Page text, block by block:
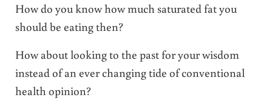
How do you know how much saturated fat you
should be eating then?
How about looking to the past for your wisdom
instead of an ever changing tide of conventional
health opinion?